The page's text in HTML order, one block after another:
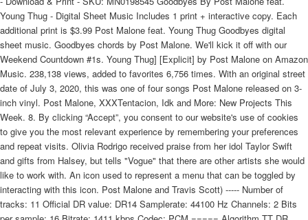
Young Thug - Digital Sheet Music Includes 1 print + interactive copy. Each
additional print is $3.99 Post Malone feat. Young Thug Goodbyes digital
sheet music. Goodbyes chords by Post Malone. We'll kick it off with our
Weekend Countdown #1s. Young Thug] [Explicit] by Post Malone on Amazon
Music. 238,138 views, added to favorites 6,756 times. With an original street
date of July 3, 2020, this was one of four songs Post Malone released on 3-
inch vinyl. Post Malone, XXXTentacion, Idk and More: New Projects This
Week. 8. By clicking “Accept”, you consent to our website's use of cookies
to give you the most relevant experience by remembering your preferences
and repeat visits. Olivia Rodrigo received praise from her idol Taylor Swift
and gifts from Halsey, but tells "Vogue" that there are other artists she would
like to work with. An icon used to represent a menu that can be toggled by
interacting with this icon. Post Malone and Travis Scott) ----- Number of
tracks: 11 Official DR value: DR14 Samplerate: 44100 Hz Channels: 2 Bits